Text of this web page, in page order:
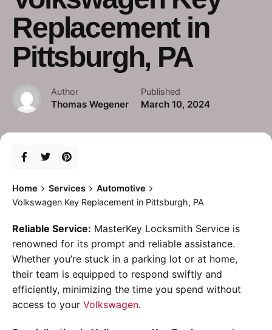
Replacement in
Pittsburgh, PA
Author
Thomas Wegener
Published
March 10, 2024
Home Services
Automotive
Volkswagen Key Replacement in Pittsburgh, PA
Reliable Service: MasterKey Locksmith Service is
renowned for its prompt and reliable assistance.
Whether you’re stuck in a parking lot or at home,
their team is equipped to respond swiftly and
efficiently, minimizing the time you spend without
access to your Volkswagen.